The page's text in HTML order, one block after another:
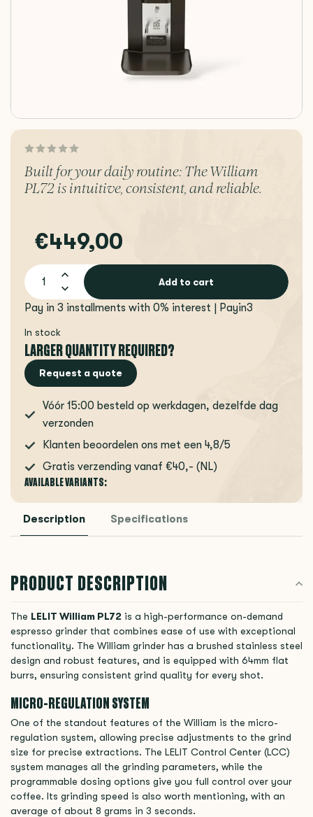
Built for your daily routine: The William
PL72 is intuitive, consistent, and reliable.
€449,00
Add to cart
Pay in 3 installments with 0% interest | Payin3
In stock
LARGER QUANTITY REQUIRED?
Request a quote
Vóór 15:00 besteld op werkdagen, dezelfde dag
verzonden
Klanten beoordelen ons met een 4,8/5
Gratis verzending vanaf €40,- (NL)
AVAILABLE VARIANTS:
Description Specifications
PRODUCT DESCRIPTION
The LELIT William PL72 is a high-performance on-demand
espresso grinder that combines ease of use with exceptional
functionality. The William grinder has a brushed stainless steel
design and robust features, and is equipped with 64mm flat
burrs, ensuring consistent grind quality for every shot.
MICRO-REGULATION SYSTEM
One of the standout features of the William is the micro-
regulation system, allowing precise adjustments to the grind
size for precise extractions. The LELIT Control Center (LCC)
system manages all the grinding parameters, while the
programmable dosing options give you full control over your
coffee. Its grinding speed is also worth mentioning, with an
average of about 8 grams in 3 seconds.